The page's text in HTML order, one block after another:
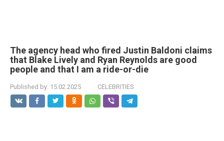
The agency head who fired Justin Baldoni claims
that Blake Lively and Ryan Reynolds are good
people and that I am a ride-or-die
Published by: 15.02.2025 CELEBRITIES